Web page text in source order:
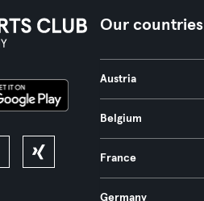
Our countries
Austria
Belgium
France
Germany